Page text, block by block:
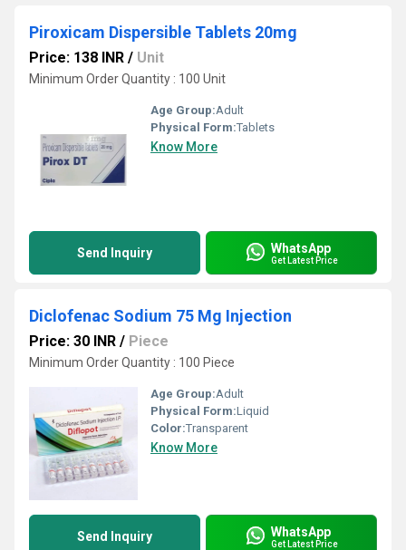
Piroxicam Dispersible Tablets 20mg
Price: 138 INR / Unit
Minimum Order Quantity : 100 Unit
Age Group:Adult
Physical Form:Tablets
Know More
Send Inquiry WhatsApp
Get Latest Price
Diclofenac Sodium 75 Mg Injection
Price: 30 INR / Piece
Minimum Order Quantity : 100 Piece
Age Group:Adult
Physical Form:Liquid
Color:Transparent
Know More
Send Inquiry WhatsApp
Get Latest Price